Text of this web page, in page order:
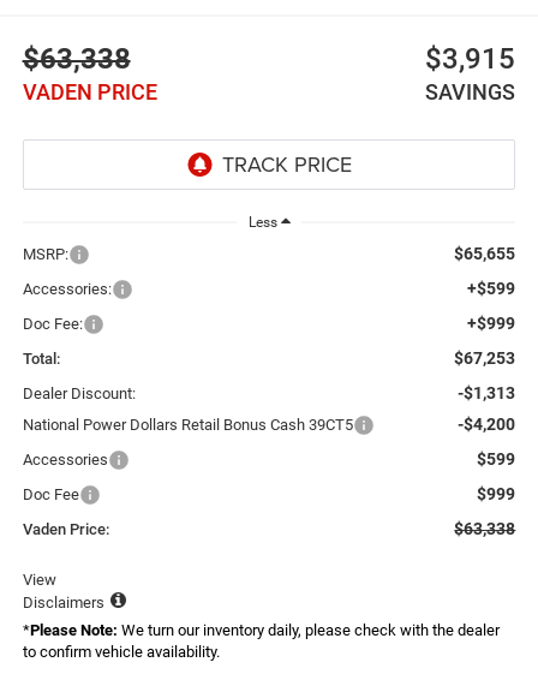
$63,338
VADEN PRICE
$3,915
SAVINGS
Less
MSRP: $65,655
Accessories: +$599
Doc Fee: +$999
Total: $67,253
Dealer Discount: -$1,313
National Power Dollars Retail Bonus Cash 39CT5 -$4,200
Accessories $599
Doc Fee $999
Vaden Price: $63,338
View
Disclaimers
*Please Note: We turn our inventory daily, please check with the dealer
to confirm vehicle availability.